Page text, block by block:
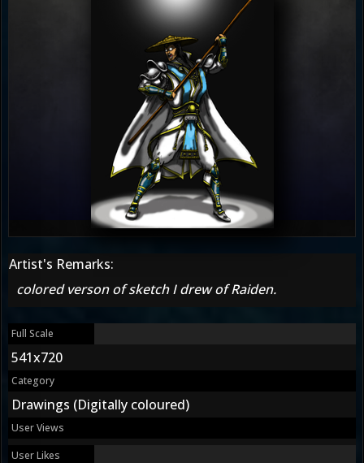
Artist's Remarks:
colored verson of sketch I drew of Raiden.
Full Scale
541x720
Category
Drawings (Digitally coloured)
User Views
User Likes